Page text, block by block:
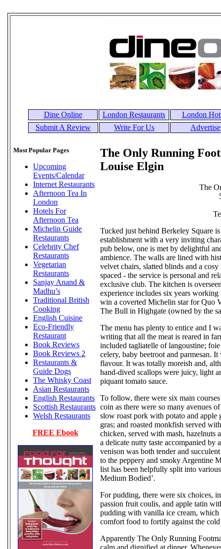
Dine Online London Restaurants
London
Submit A Review
Write For Us Advertise
Most Popular Pages
Upcoming
Events/Calendar
Internet Restaurants
Afternoon Tea In
London
Hotels For
Afternoon Tea
Michelin Guide
Restaurants
Celebrity Chef
Restaurants
Vegetarian
Restaurants
Sanjay Anand &
Madhu’s
Traditional British
Cooking
English Cuisine
Eco-Friendly
Restaurant
Book Reviews
Book Reviews 2
Restaurants &
Guide Dogs
The Whisky Coast
Asian Restaurants
English Restaurants
Scottish Restaurants
Welsh Restaurants
FREE Ebook
The Only Running
Louise Elgin
The
Tucked just behind Berkeley Square
establishment with a very inviting
pub below, one is met by delightful
ambience. The walls are lined with
velvet chairs, slatted blinds and a
spaced - the service is personal and
exclusive club. The kitchen is
experience includes six years
win a coverted Michelin star for Quo
The Bull in Highgate (owned by the
The menu has plenty to entice and I
writing that all the meat is reared in
included tagliatelle of langoustine;
celery, baby beetroot and parmesan.
flavour. It was totally moreish and,
hand-dived scallops were juicy, light
piquant tomato sauce.
To follow, there were six main
coin as there were so many avenues
slow roast pork with potato and
gras; and roasted monkfish served
chicken, served with mash, hazelnuts
a delicate nutty taste accompanied
venison was both tender and
to the peppery and smoky Argentine
list has been helpfully split into
Medium Bodied’.
For pudding, there were six choices,
passion fruit coulis, and apple tatin
pudding with vanilla ice cream,
comfort food to fortify against the
Apparently The Only Running
calm and dignified at dinner.